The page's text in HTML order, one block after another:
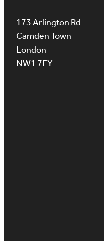
173 Arlington Rd
Camden Town
London
NW1 7EY